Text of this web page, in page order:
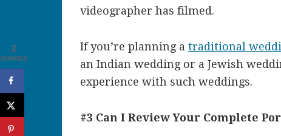
videographer has filmed.
If you’re planning a traditional
an Indian wedding or a Jewish
experience with such weddings.
#3 Can I Review Your Complete
2
SHARES